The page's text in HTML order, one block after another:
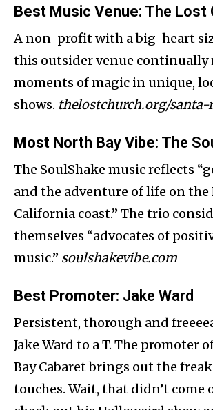
Best Music Venue: The Lost
A non-profit with a big-heart
this outsider venue continually
moments of magic in unique,
shows. thelostchurch.org/santa-
Most North Bay Vibe: The
The SoulShake music reflects
and the adventure of life on
California coast.” The trio
themselves “advocates of
music.” soulshakevibe.com
Best Promoter: Jake Ward
Persistent, thorough and
Jake Ward to a T. The promoter
Bay Cabaret brings out the
touches. Wait, that didn’t come